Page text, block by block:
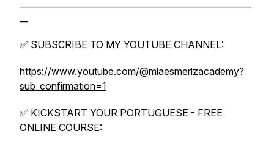
✅ SUBSCRIBE TO MY YOUTUBE CHANNEL:
https://www.youtube.com/@miaesmerizacademy?
sub_confirmation=1
✅ KICKSTART YOUR PORTUGUESE - FREE
ONLINE COURSE: